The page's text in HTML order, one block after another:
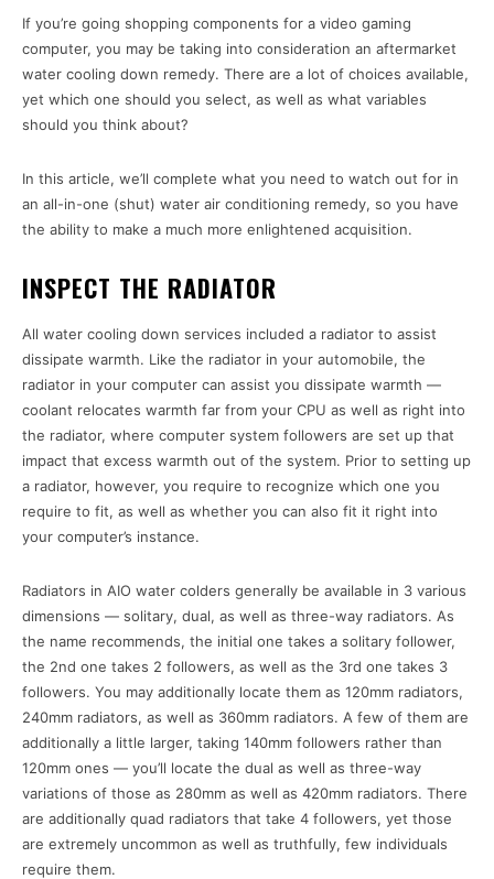
If you’re going shopping components for a video gaming
computer, you may be taking into consideration an aftermarket
water cooling down remedy. There are a lot of choices available,
yet which one should you select, as well as what variables
should you think about?
In this article, we’ll complete what you need to watch out for in
an all-in-one (shut) water air conditioning remedy, so you have
the ability to make a much more enlightened acquisition.
INSPECT THE RADIATOR
All water cooling down services included a radiator to assist
dissipate warmth. Like the radiator in your automobile, the
radiator in your computer can assist you dissipate warmth —
coolant relocates warmth far from your CPU as well as right into
the radiator, where computer system followers are set up that
impact that excess warmth out of the system. Prior to setting up
a radiator, however, you require to recognize which one you
require to fit, as well as whether you can also fit it right into
your computer’s instance.
Radiators in AIO water colders generally be available in 3 various
dimensions — solitary, dual, as well as three-way radiators. As
the name recommends, the initial one takes a solitary follower,
the 2nd one takes 2 followers, as well as the 3rd one takes 3
followers. You may additionally locate them as 120mm radiators,
240mm radiators, as well as 360mm radiators. A few of them are
additionally a little larger, taking 140mm followers rather than
120mm ones — you’ll locate the dual as well as three-way
variations of those as 280mm as well as 420mm radiators. There
are additionally quad radiators that take 4 followers, yet those
are extremely uncommon as well as truthfully, few individuals
require them.